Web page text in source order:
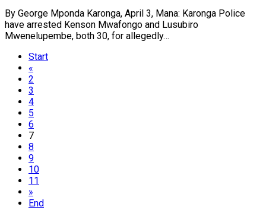
By George Mponda Karonga, April 3, Mana: Karonga Police
have arrested Kenson Mwafongo and Lusubiro
Mwenelupembe, both 30, for allegedly…
Start
«
2
3
4
5
6
7
8
9
10
11
»
End